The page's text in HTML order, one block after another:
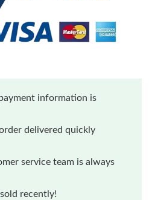
information is
delivered quickly
service team is always
recently!